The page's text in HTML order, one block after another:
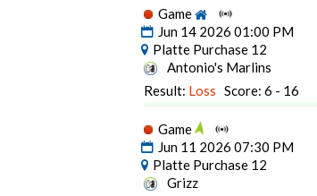
Game
Jun 14 2026 01:00 PM
Platte Purchase 12
Antonio's Marlins
Result: Loss Score: 6 - 16
Game
Jun 11 2026 07:30 PM
Platte Purchase 12
Grizz